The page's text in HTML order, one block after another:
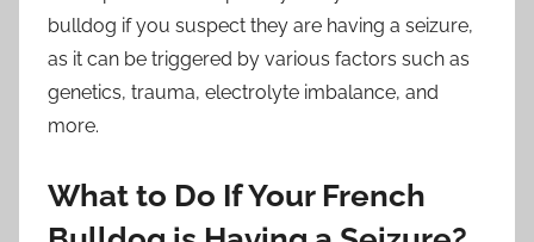
bulldog if you suspect they are having a seizure,
as it can be triggered by various factors such as
genetics, trauma, electrolyte imbalance, and
more.
What to Do If Your French